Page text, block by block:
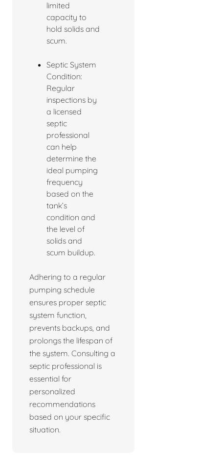
limited
capacity to
hold solids and
scum.
Septic System
Condition:
Regular
inspections by
a licensed
septic
professional
can help
determine the
ideal pumping
frequency
based on the
tank’s
condition and
the level of
solids and
scum buildup.
Adhering to a regular
pumping schedule
ensures proper septic
system function,
prevents backups, and
prolongs the lifespan of
the system. Consulting a
septic professional is
essential for
personalized
recommendations
based on your specific
situation.